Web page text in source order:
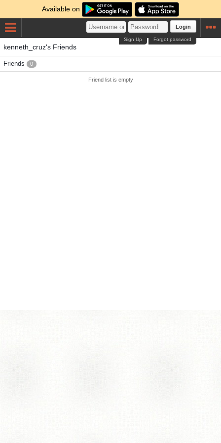
Available on
Login
Forgot password
Sign Up
kenneth_cruz's Friends
Friends 0
Friend list is empty